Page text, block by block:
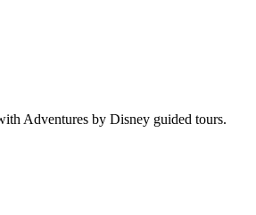
Adventures by Disney guided tours.